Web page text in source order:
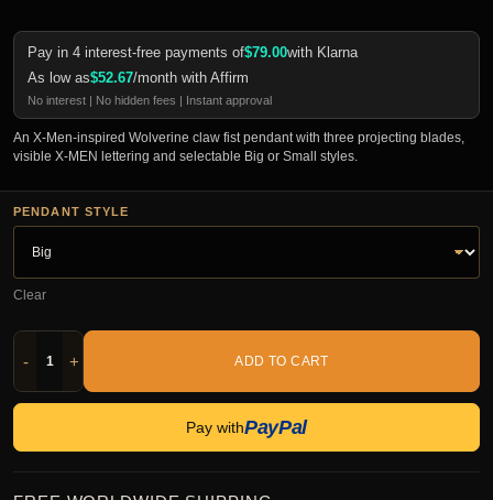
Pay in 4 interest-free payments of$79.00with Klarna
As low as$52.67/month with Affirm
No interest | No hidden fees | Instant approval
An X-Men-inspired Wolverine claw fist pendant with three projecting blades,
visible X-MEN lettering and selectable Big or Small styles.
PENDANT STYLE
Clear
- + ADD TO CART
Pay withPayPal